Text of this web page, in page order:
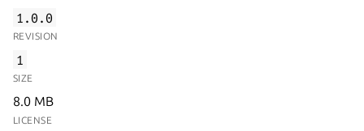
1.0.0
REVISION
1
SIZE
8.0 MB
LICENSE